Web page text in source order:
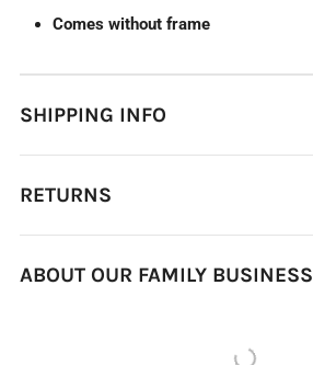
Comes without frame
SHIPPING INFO
RETURNS
ABOUT OUR FAMILY BUSINESS